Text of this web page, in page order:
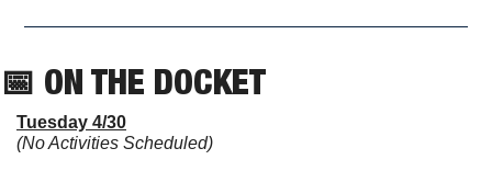
📅 ON THE DOCKET
Tuesday 4/30
(No Activities Scheduled)